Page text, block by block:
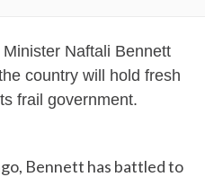
Naftali Bennett
country will hold fresh
frail government.
Bennett has battled to